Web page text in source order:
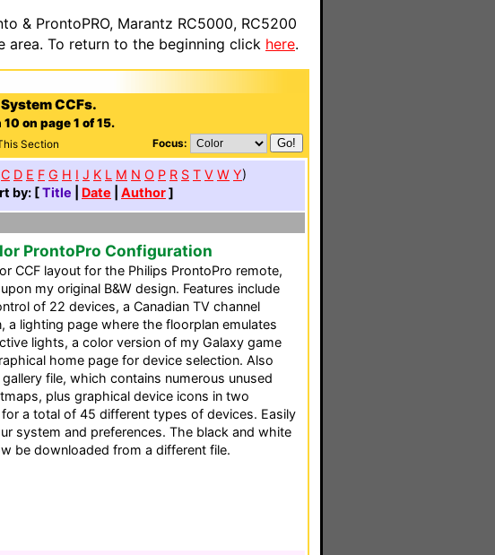
& ProntoPRO, Marantz RC5000, RC5200
area. To return to the beginning click here.
CCFs.
on page 1 of 15.
Section Focus:
C D E F G H I J K L M N O P R S T V W Y)
by: [Title Date Author]
ProntoPro Configuration
CCF layout for the Philips ProntoPro remote,
my original B&W design. Features include
of 22 devices, a Canadian TV channel
a lighting page where the floorplan emulates
lights, a color version of my Galaxy game
home page for device selection. Also
file, which contains numerous unused
plus graphical device icons in two
a total of 45 different types of devices. Easily
system and preferences. The black and white
be downloaded from a different file.